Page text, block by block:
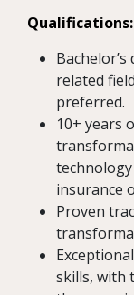
Qualifications:
related
preferred.
10+ years
insurance
Proven
skills, with